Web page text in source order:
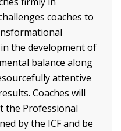
coaches to
the development of
balance along
attentive
Coaches will
the Professional
by the ICF and be